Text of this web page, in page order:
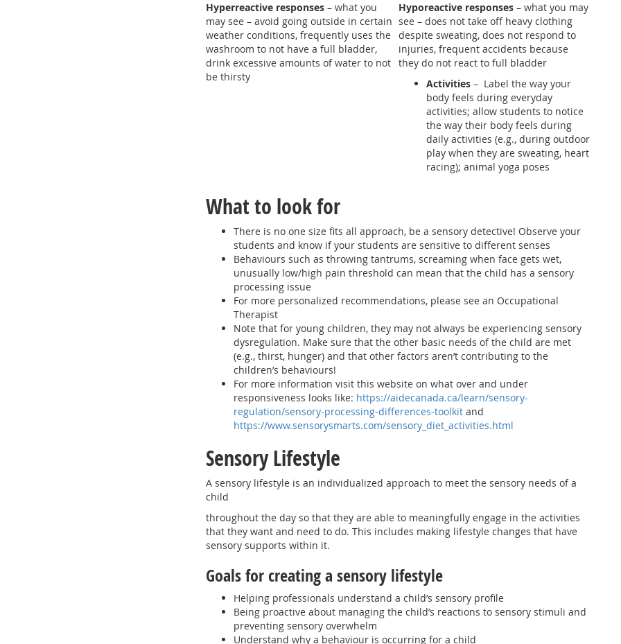
Hyperreactive responses – what you
may see – avoid going outside in certain
weather conditions, frequently uses the
washroom to not have a full bladder,
drink excessive amounts of water to not
be thirsty
Hyporeactive responses – what you may
see – does not take off heavy clothing
despite sweating, does not respond to
injuries, frequent accidents because
they do not react to full bladder
Activities– Label the way your
body feels during everyday
activities; allow students to notice
the way their body feels during
daily activities (e.g., during outdoor
play when they are sweating, heart
racing); animal yoga poses
What to look for
There is no one size fits all approach, be a sensory detective! Observe your
students and know if your students are sensitive to different senses
Behaviours such as throwing tantrums, screaming when face gets wet,
unusually low/high pain threshold can mean that the child has a sensory
processing issue
For more personalized recommendations, please see an Occupational
Therapist
Note that for young children, they may not always be experiencing sensory
dysregulation. Make sure that the other basic needs of the child are met
(e.g., thirst, hunger) and that other factors aren’t contributing to the
children’s behaviours!
For more information visit this website on what over and under
responsiveness looks like: https://aidecanada.ca/learn/sensory-
regulation/sensory-processing-differences-toolkit and
https://www.sensorysmarts.com/sensory_diet_activities.html
Sensory Lifestyle
A sensory lifestyle is an individualized approach to meet the sensory needs of a
child
throughout the day so that they are able to meaningfully engage in the activities
that they want and need to do. This includes making lifestyle changes that have
sensory supports within it.
Goals for creating a sensory lifestyle
Helping professionals understand a child’s sensory profile
Being proactive about managing the child’s reactions to sensory stimuli and
preventing sensory overwhelm
Understand why a behaviour is occurring for a child